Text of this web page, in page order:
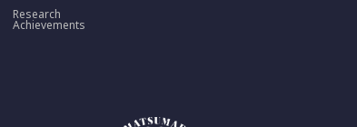
Research
Achievements